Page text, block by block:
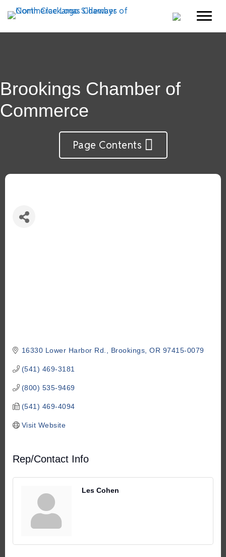
Brookings Chamber of
Commerce
Page Contents
16330 Lower Harbor Rd. Brookings OR 97415-0079
(541) 469-3181
(800) 535-9469
(541) 469-4094
Visit Website
Rep/Contact Info
Les Cohen